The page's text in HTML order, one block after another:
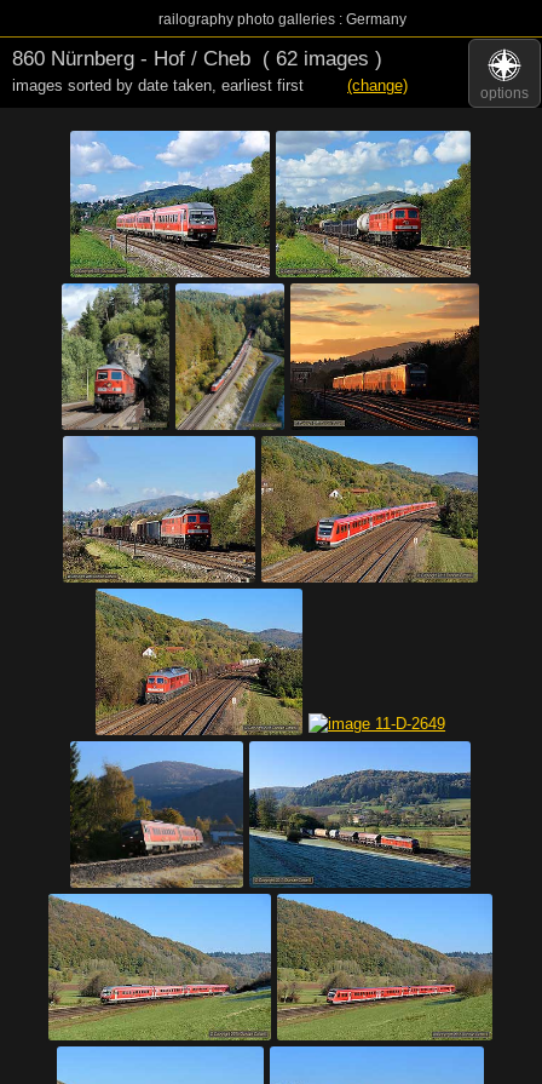
railography photo galleries : Germany
options
860 Nürnberg - Hof / Cheb ( 62 images )
images sorted by date taken, earliest first (change)